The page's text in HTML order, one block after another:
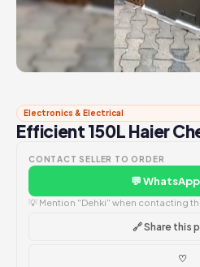
Electronics & Electrical
Efficient 150L Haier
CONTACT SELLER TO ORDER
💬
💡 Mention "Dehki" when contacting
🔗 Share this
♡